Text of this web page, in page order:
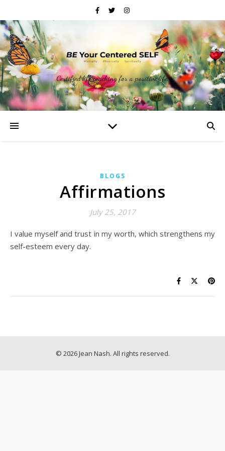
Certified life coaching for a positive life.
BLOGS
Affirmations
July 25, 2017
I value myself and trust in my worth, which strengthens my
self-esteem every day.
© 2026 Jean Nash. All rights reserved.